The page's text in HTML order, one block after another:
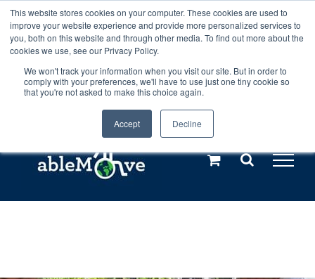
This website stores cookies on your computer. These cookies are used to
improve your website experience and provide more personalized services to
you, both on this website and through other media. To find out more about the
cookies we use, see our Privacy Policy.
We won't track your information when you visit our site. But in order to
comply with your preferences, we'll have to use just one tiny cookie so
that you're not asked to make this choice again.
Accept Decline
Any orders between 20th and 27th
July, 2026 will not be posted until
28th July, 2026.Dismiss
Skip
to
content
Call us: +44(0)3333 449592
Explore us in the Netherlands – learn more (€10 off ableDrys)